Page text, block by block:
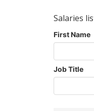
Salaries
First Name
Job Title